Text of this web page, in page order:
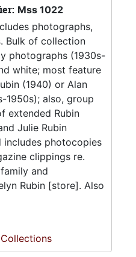
Mss 1022
photographs,
Bulk of collection
photographs (1930s-
white; most feature
(1940) or Alan
1950s); also, group
extended Rubin
Julie Rubin
includes photocopies
clippings re.
and
Rubin [store]. Also